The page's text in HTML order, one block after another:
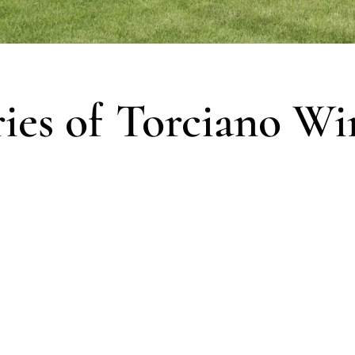
of Torciano